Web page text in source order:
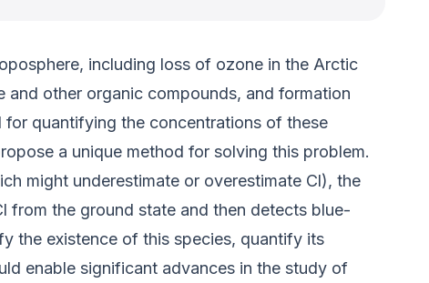
including loss of ozone in the Arctic
other organic compounds, and formation
quantifying the concentrations of these
a unique method for solving this problem.
might underestimate or overestimate Cl), the
from the ground state and then detects blue-
the existence of this species, quantify its
enable significant advances in the study of